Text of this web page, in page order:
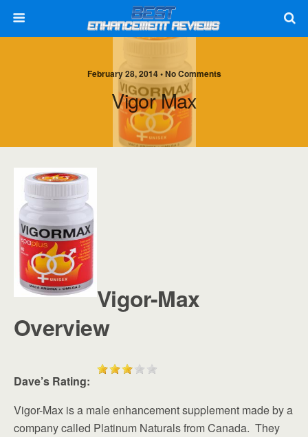
February 28, 2014 • No Comments
Vigor Max
Vigor-Max
Overview
Dave’s Rating:
Vigor-Max is a male enhancement supplement made by a
company called Platinum Naturals from Canada. They